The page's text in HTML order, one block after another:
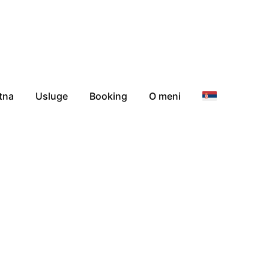
Usluge Booking O meni